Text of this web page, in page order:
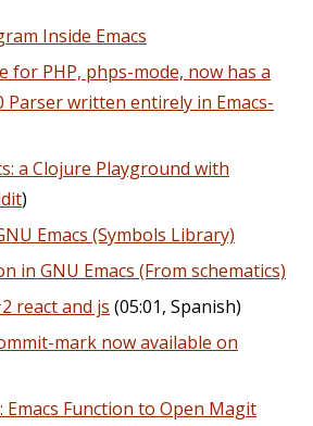
Inside Emacs
for PHP, phps-mode, now has a
Parser written entirely in Emacs-
a Clojure Playground with
)
Emacs (Symbols Library)
in GNU Emacs (From schematics)
react and js (05:01, Spanish)
mark now available on
Emacs Function to Open Magit